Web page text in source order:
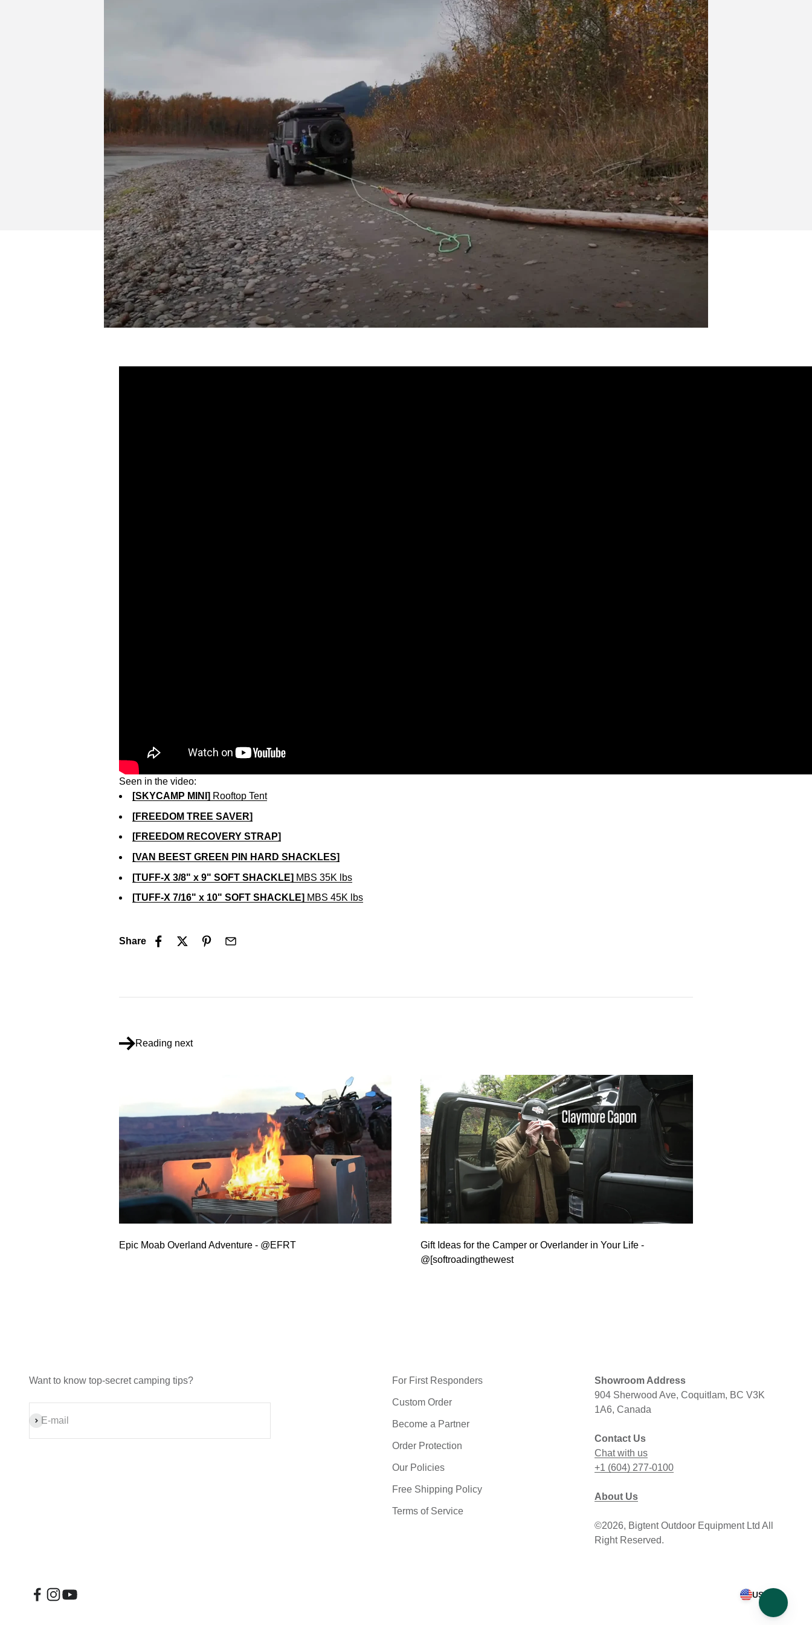
Seen in the video:
[SKYCAMP MINI] Rooftop Tent
[FREEDOM TREE SAVER]
[FREEDOM RECOVERY STRAP]
[VAN BEEST GREEN PIN HARD SHACKLES]
[TUFF-X 3/8" x 9" SOFT SHACKLE] MBS 35K lbs
[TUFF-X 7/16" x 10" SOFT SHACKLE] MBS 45K lbs
Share
Reading next
Epic Moab Overland Adventure - @EFRT
Gift Ideas for the Camper or Overlander in Your Life -
@[softroadingthewest
Want to know top-secret camping tips?
E-mail
Subscribe
For First Responders
Custom Order
Become a Partner
Order Protection
Our Policies
Free Shipping Policy
Terms of Service
Showroom Address
904 Sherwood Ave, Coquitlam, BC V3K
1A6, Canada
Contact Us
Chat with us
+1 (604) 277-0100
About Us
©2026, Bigtent Outdoor Equipment Ltd All
Right Reserved.
USD $